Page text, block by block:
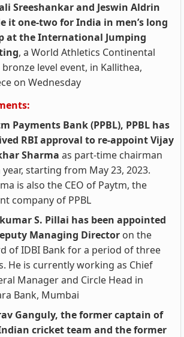
Sreeshankar and Jeswin Aldrin
it one-two for India in men’s long
at the International Jumping
, a World Athletics Continental
level event, in Kallithea,
on Wednesday
Payments Bank (PPBL), PPBL has
RBI approval to re-appoint Vijay
Sharma as part-time chairman
starting from May 23, 2023.
is also the CEO of Paytm, the
company of PPBL
S. Pillai has been appointed
Managing Director on the
of IDBI Bank for a period of three
He is currently working as Chief
Manager and Circle Head in
Bank, Mumbai
Ganguly, the former captain of
cricket team and the former